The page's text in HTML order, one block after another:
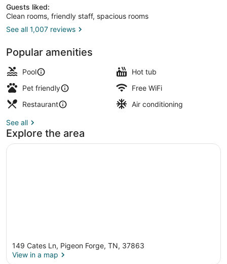
Guests liked:
Clean rooms, friendly staff, spacious rooms
See all 1,007 reviews
Popular amenities
Pool
Hot tub
Pet friendly
Free WiFi
Restaurant
Air conditioning
See all
Explore the area
149 Cates Ln, Pigeon Forge, TN, 37863
View in a map